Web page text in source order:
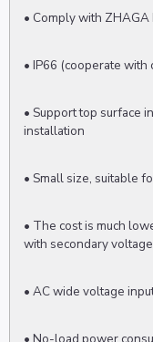
• Comply with
• IP66 (cooperate
• Support top surface
installation
• Small size, suitable
• The cost is much
with secondary
• AC wide voltage